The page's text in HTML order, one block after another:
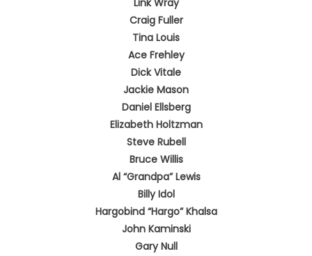
Link Wray
Craig Fuller
Tina Louis
Ace Frehley
Dick Vitale
Jackie Mason
Daniel Ellsberg
Elizabeth Holtzman
Steve Rubell
Bruce Willis
Al “Grandpa” Lewis
Billy Idol
Hargobind “Hargo” Khalsa
John Kaminski
Gary Null